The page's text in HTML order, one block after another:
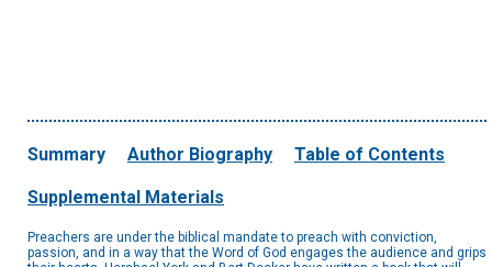
Summary Author Biography Table of Contents
Supplemental Materials
Preachers are under the biblical mandate to preach with conviction,
passion, and in a way that the Word of God engages the audience and grips